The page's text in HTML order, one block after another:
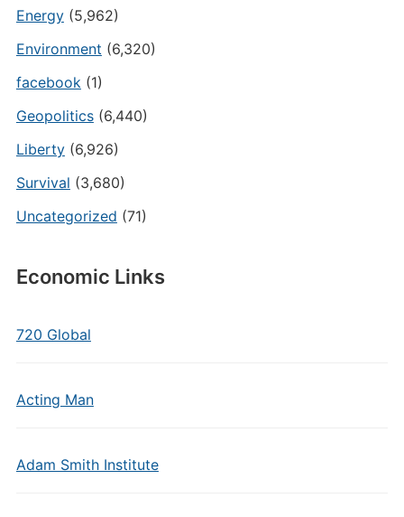
Energy(5,962)
Environment (6,320)
facebook(1)
Geopolitics(6,440)
Liberty(6,926)
Survival (3,680)
Uncategorized (71)
Economic Links
720 Global
Acting Man
Adam Smith Institute